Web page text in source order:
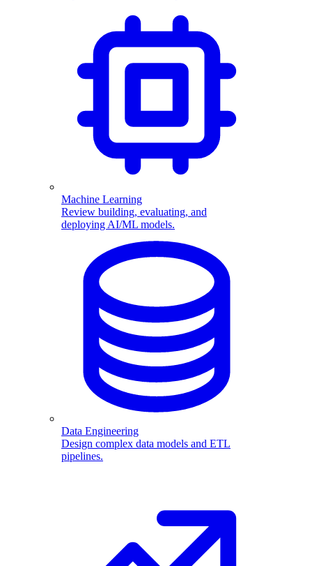
Machine Learning
Review building, evaluating, and
deploying AI/ML models.
Data Engineering
Design complex data models and ETL
pipelines.